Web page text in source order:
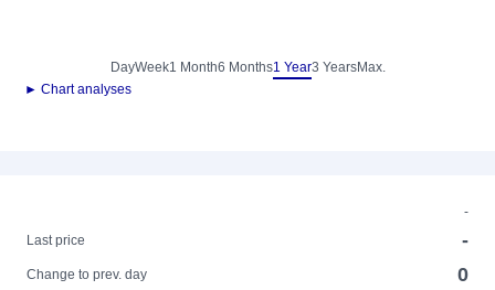
DayWeek1 Month6 Months1 Year3 YearsMax.
► Chart analyses
-
Last price
-
Change to prev. day 0